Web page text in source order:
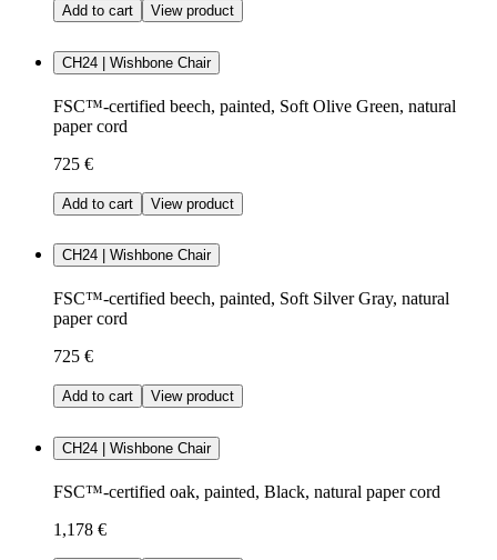
Add to cart View product
CH24 | Wishbone Chair
FSC™-certified beech, painted, Soft Olive Green, natural
paper cord
725 €
Add to cart View product
CH24 | Wishbone Chair
FSC™-certified beech, painted, Soft Silver Gray, natural
paper cord
725 €
Add to cart View product
CH24 | Wishbone Chair
FSC™-certified oak, painted, Black, natural paper cord
1,178 €